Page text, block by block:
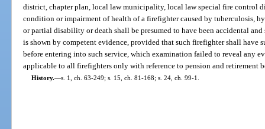
district, chapter plan, local law municipality, local law special fire control
condition or impairment of health of a firefighter caused by tuberculosis,
or partial disability or death shall be presumed to have been accidental
is shown by competent evidence, provided that such firefighter shall have
before entering into such service, which examination failed to reveal any
applicable to all firefighters only with reference to pension and retirement
History.—s. 1, ch. 63-249; s. 15, ch. 81-168; s. 24, ch. 99-1.